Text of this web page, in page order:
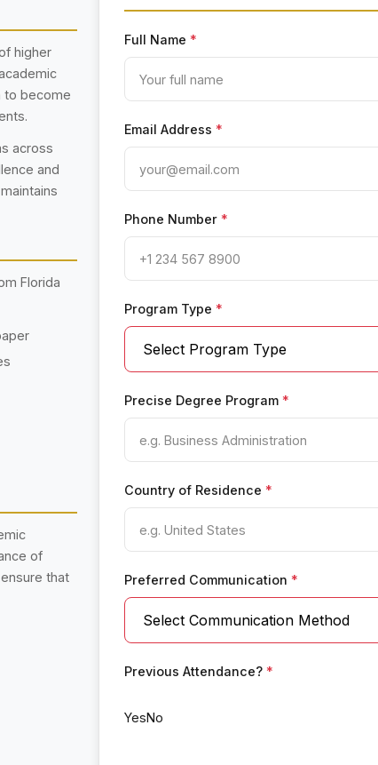
Full Name *
Email Address *
Phone Number *
Program Type *
Precise Degree Program *
Country of Residence *
Preferred Communication *
Previous Attendance? *
YesNo
higher
to become
across
and
Florida
of
that